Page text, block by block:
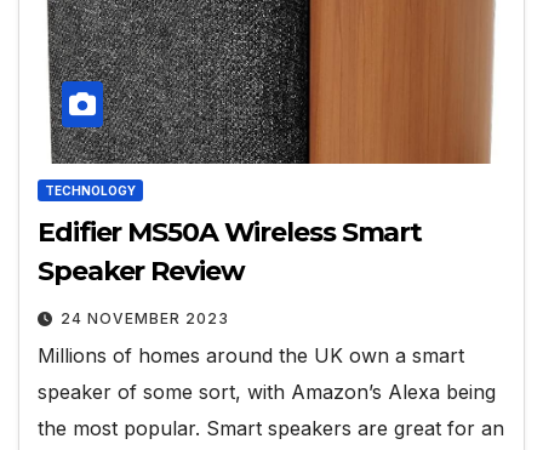
TECHNOLOGY
Edifier MS50A Wireless Smart
Speaker Review
24 NOVEMBER 2023
Millions of homes around the UK own a smart
speaker of some sort, with Amazon’s Alexa being
the most popular. Smart speakers are great for an